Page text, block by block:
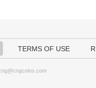
TERMS OF USE